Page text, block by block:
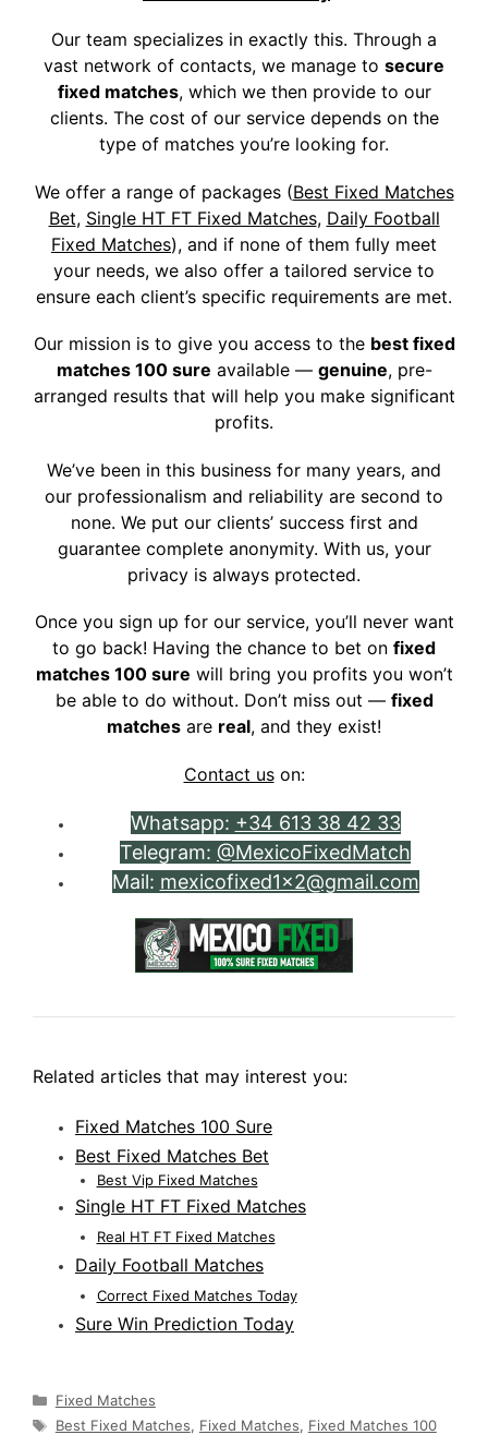
Our team specializes in exactly this. Through a
vast network of contacts, we manage to secure
fixed matches, which we then provide to our
clients. The cost of our service depends on the
type of matches you’re looking for.
We offer a range of packages (Best Fixed Matches
Bet, Single HT FT Fixed Matches, Daily Football
Fixed Matches), and if none of them fully meet
your needs, we also offer a tailored service to
ensure each client’s specific requirements are met.
Our mission is to give you access to the best fixed
matches 100 sure available — genuine, pre-
arranged results that will help you make significant
profits.
We’ve been in this business for many years, and
our professionalism and reliability are second to
none. We put our clients’ success first and
guarantee complete anonymity. With us, your
privacy is always protected.
Once you sign up for our service, you’ll never want
to go back! Having the chance to bet on fixed
matches 100 sure will bring you profits you won’t
be able to do without. Don’t miss out — fixed
matches are real, and they exist!
Contact uson:
Whatsapp: +34 613 38 42 33
Telegram: @MexicoFixedMatch
Mail: mexicofixed1x2@gmail.com
Related articles that may interest you:
Fixed Matches 100 Sure
Best Fixed Matches Bet
Best Vip Fixed Matches
Single HT FT Fixed Matches
Real HT FT Fixed Matches
Daily Football Matches
Correct Fixed Matches Today
Sure Win Prediction Today
Categories
Fixed Matches
Tags
Best Fixed Matches, Fixed Matches, Fixed Matches 100